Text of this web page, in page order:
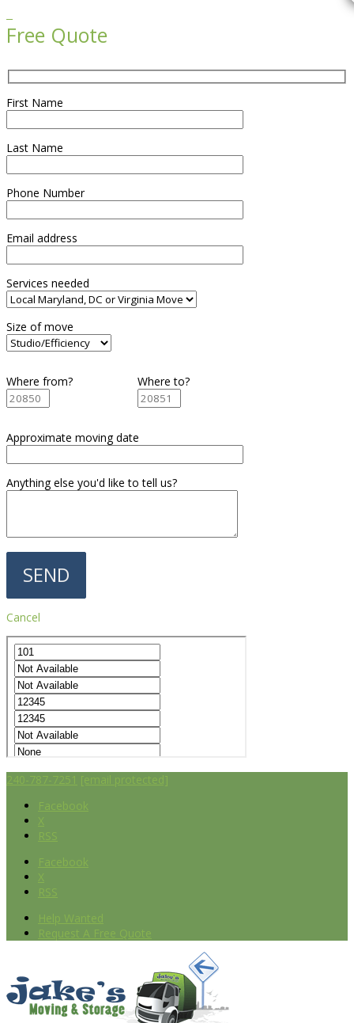
Free Quote
First Name
Last Name
Phone Number
Email address
Services needed
Size of move
Where from? Where to?
Approximate moving date
Anything else you'd like to tell us?
Cancel
240-787-7251 [email protected]
Facebook
X
RSS
Facebook
X
RSS
Help Wanted
Request A Free Quote